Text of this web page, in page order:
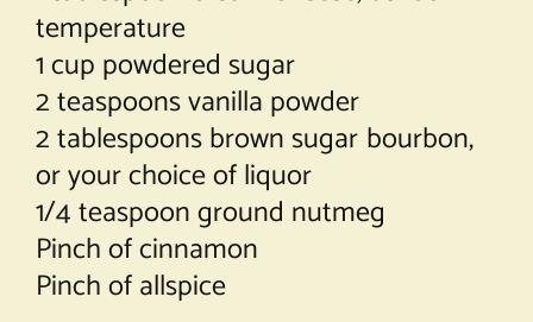
temperature
1 cup powdered sugar
2 teaspoons vanilla powder
2 tablespoons brown sugar bourbon,
or your choice of liquor
1/4 teaspoon ground nutmeg
Pinch of cinnamon
Pinch of allspice